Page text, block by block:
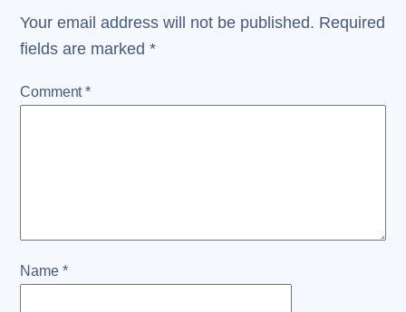
Your email address will not be published. Required
fields are marked*
Comment*
Name *